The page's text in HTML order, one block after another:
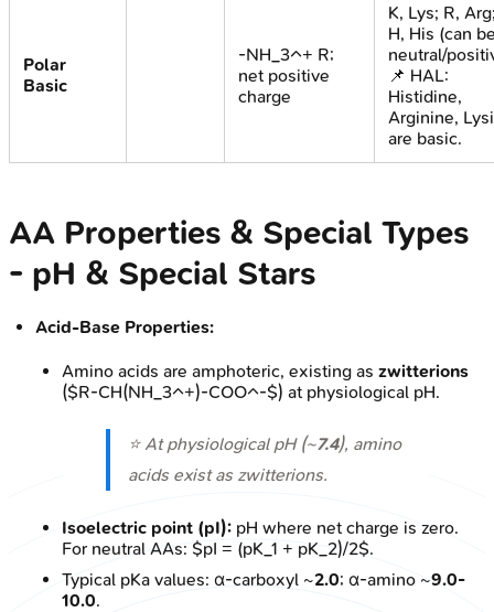
Polar
Basic
-NH_3^+ R;
net positive
charge
K, Lys; R,
H, His (can
neutral/
📌 HAL:
Histidine,
Arginine,
are basic.
AA Properties & Special Types
- pH & Special Stars
Acid-Base Properties:
Amino acids are amphoteric, existing as zwitterions
($R-CH(NH_3^+)-COO^-$) at physiological pH.
⭐ At physiological pH (~7.4), amino
acids exist as zwitterions.
Isoelectric point (pI): pH where net charge is zero.
For neutral AAs: $pI = (pK_1 + pK_2)/2$.
Typical pKa values: α-carboxyl ~2.0; α-amino ~9.0-
10.0.